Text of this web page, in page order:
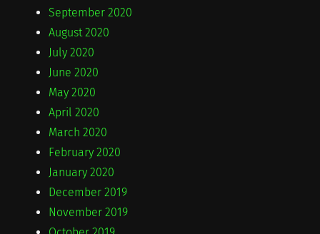
September 2020
August 2020
July 2020
June 2020
May 2020
April 2020
March 2020
February 2020
January 2020
December 2019
November 2019